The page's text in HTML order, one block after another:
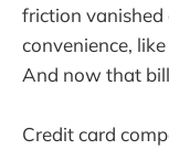
friction vanished
convenience,
And now that
Credit card